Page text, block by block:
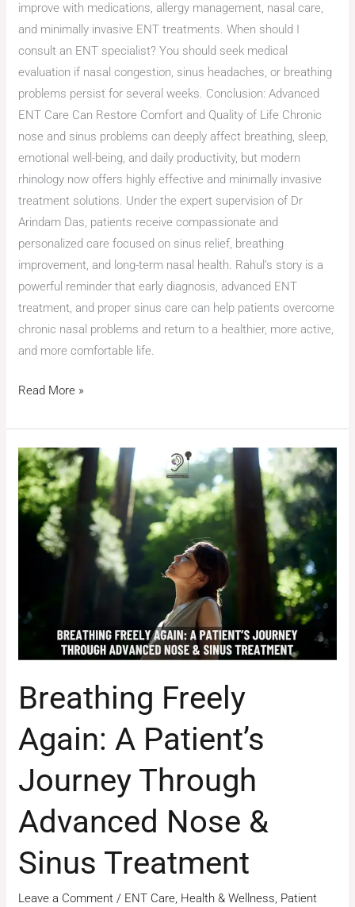
improve with medications, allergy management, nasal care,
and minimally invasive ENT treatments. When should I
consult an ENT specialist? You should seek medical
evaluation if nasal congestion, sinus headaches, or breathing
problems persist for several weeks. Conclusion: Advanced
ENT Care Can Restore Comfort and Quality of Life Chronic
nose and sinus problems can deeply affect breathing, sleep,
emotional well-being, and daily productivity, but modern
rhinology now offers highly effective and minimally invasive
treatment solutions. Under the expert supervision of Dr
Arindam Das, patients receive compassionate and
personalized care focused on sinus relief, breathing
improvement, and long-term nasal health. Rahul’s story is a
powerful reminder that early diagnosis, advanced ENT
treatment, and proper sinus care can help patients overcome
chronic nasal problems and return to a healthier, more active,
and more comfortable life.
Read More »
Breathing Freely
Again: A Patient’s
Journey Through
Advanced Nose &
Sinus Treatment
Leave a Comment / ENT Care, Health & Wellness, Patient
Breathing
Freely
Again:
Patient’s
Nose
Treatment